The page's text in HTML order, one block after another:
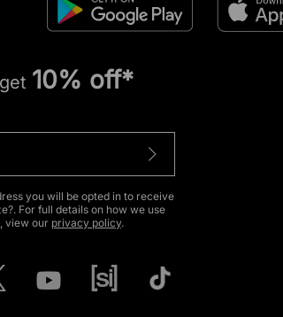
10% off*
you will be opted in to receive
For full details on how we use
view our privacy policy.